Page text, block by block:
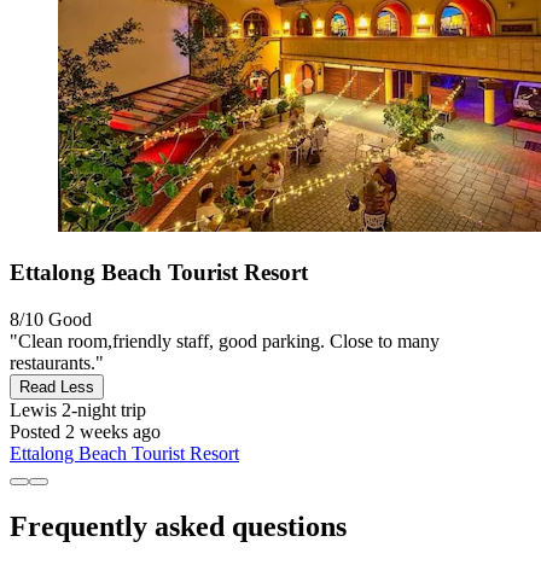
Ettalong Beach Tourist Resort
8/10 Good
"Clean room,friendly staff, good parking. Close to many
restaurants."
Read Less
Lewis 2-night trip
Posted 2 weeks ago
Ettalong Beach Tourist Resort
Frequently asked questions